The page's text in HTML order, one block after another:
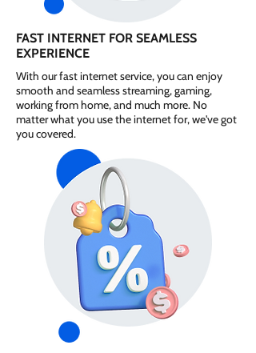
FAST INTERNET FOR SEAMLESS
EXPERIENCE
With our fast internet service, you can enjoy
smooth and seamless streaming, gaming,
working from home, and much more. No
matter what you use the internet for, we've got
you covered.